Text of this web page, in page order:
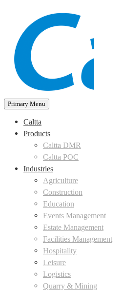
content
Primary Menu
Caltta
Products
Caltta DMR
Caltta POC
Industries
Agriculture
Construction
Education
Events Management
Estate Management
Facilities Management
Hospitality
Leisure
Logistics
Quarry & Mining